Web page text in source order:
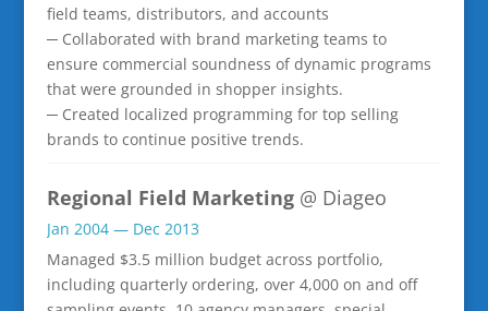
field teams, distributors, and accounts
─ Collaborated with brand marketing teams to
ensure commercial soundness of dynamic programs
that were grounded in shopper insights.
─ Created localized programming for top selling
brands to continue positive trends.
Regional Field Marketing @ Diageo
Jan 2004 — Dec 2013
Managed $3.5 million budget across portfolio,
including quarterly ordering, over 4,000 on and off